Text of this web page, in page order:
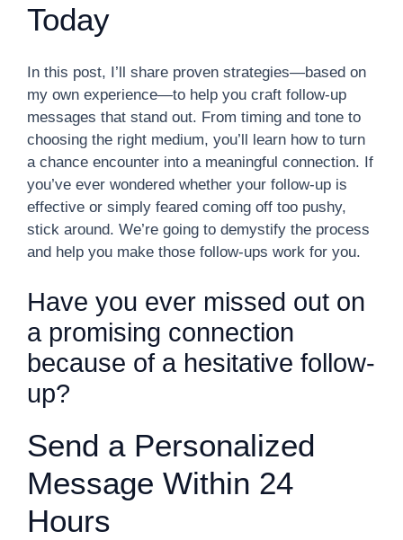
Today
In this post, I’ll share proven strategies—based on
my own experience—to help you craft follow-up
messages that stand out. From timing and tone to
choosing the right medium, you’ll learn how to turn
a chance encounter into a meaningful connection. If
you’ve ever wondered whether your follow-up is
effective or simply feared coming off too pushy,
stick around. We’re going to demystify the process
and help you make those follow-ups work for you.
Have you ever missed out on
a promising connection
because of a hesitative follow-
up?
Send a Personalized
Message Within 24
Hours